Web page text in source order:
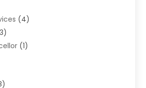
(4)
(1)
Center